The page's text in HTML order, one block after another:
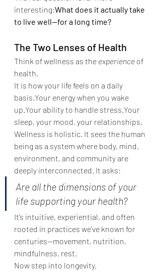
interesting:What does it actually take
to live well—for a long time?
The Two Lenses of Health
Think of wellness as the experience of
health.
It is how your life feels on a daily
basis.Your energy when you wake
up.Your ability to handle stress.Your
sleep, your mood, your relationships.
Wellness is holistic. It sees the human
being as a system where body, mind,
environment, and community are
deeply interconnected. It asks:
Are all the dimensions of your
life supporting your health?
It’s intuitive, experiential, and often
rooted in practices we’ve known for
centuries—movement, nutrition,
mindfulness, rest.
Now step into longevity.